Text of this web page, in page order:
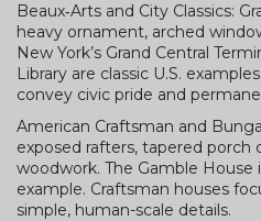
Beaux‑Arts and City Classics:
heavy ornament, arched
New York’s Grand Central
Library are classic U.S.
convey civic pride and
American Craftsman and
exposed rafters, tapered porch
woodwork. The Gamble House
example. Craftsman houses
simple, human-scale details.